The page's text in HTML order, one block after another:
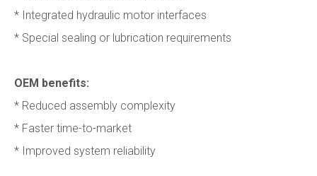
* Integrated hydraulic motor interfaces
* Special sealing or lubrication requirements
OEM benefits:
* Reduced assembly complexity
* Faster time-to-market
* Improved system reliability